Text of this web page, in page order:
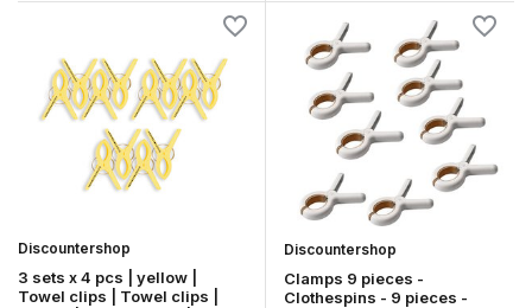
Discountershop
3 sets x 4 pcs | yellow |
Towel clips | Towel clips |
Discountershop
Clamps 9 pieces -
Clothespins - 9 pieces -